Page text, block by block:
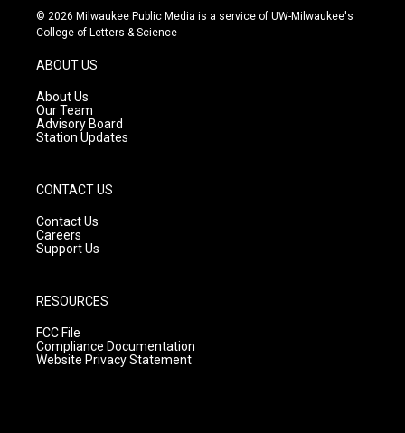
s
t
g
r
a
m
u
t
c
e
© 2026 Milwaukee Public Media is a service of UW-Milwaukee's
College of Letters & Science
ABOUT US
About Us
Our Team
Advisory Board
Station Updates
CONTACT US
Contact Us
Careers
Support Us
RESOURCES
FCC File
Compliance Documentation
Website Privacy Statement